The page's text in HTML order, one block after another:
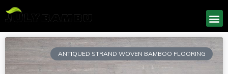
ANTIQUED STRAND WOVEN BAMBOO FLOORING